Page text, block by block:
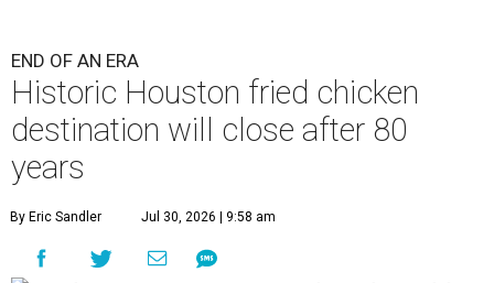
END OF AN ERA
Historic Houston fried chicken
destination will close after 80
years
By Eric Sandler Jul 30, 2026 | 9:58 am